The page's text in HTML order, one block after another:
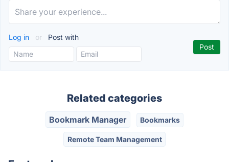
Log in or Post with
Related categories
Bookmark Manager Bookmarks
Remote Team Management